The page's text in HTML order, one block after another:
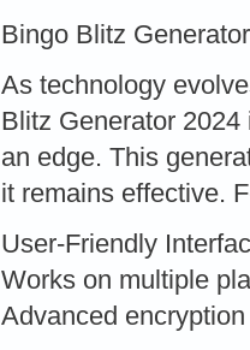
Bingo Blitz
As technology
Blitz Generator
an edge. This
it remains effective.
User-Friendly
Works on multiple
Advanced